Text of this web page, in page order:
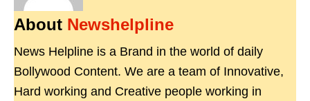
About Newshelpline
News Helpline is a Brand in the world of daily
Bollywood Content. We are a team of Innovative,
Hard working and Creative people working in